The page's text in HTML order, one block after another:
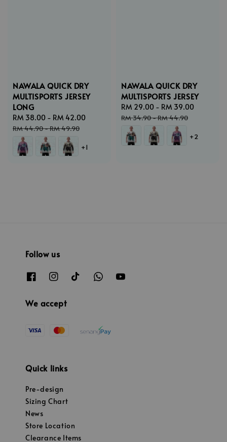
NAWALA QUICK DRY
MULTISPORTS JERSEY
LONG
Sale
price
RM 38.00 - RM 42.00
RM 44.90-RM 49.90
+1
NAWALA QUICK DRY
MULTISPORTS JERSEY
Sale
price
RM 29.00 - RM 39.00
RM 34.90-RM 44.90
+2
Follow us
We accept
Quick links
Pre-design
Sizing Chart
News
Store Location
Clearance Items